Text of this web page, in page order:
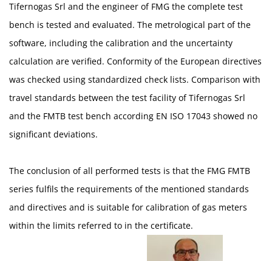
Tifernogas Srl and the engineer of FMG the complete test
bench is tested and evaluated. The metrological part of the
software, including the calibration and the uncertainty
calculation are verified. Conformity of the European directives
was checked using standardized check lists. Comparison with
travel standards between the test facility of Tifernogas Srl
and the FMTB test bench according EN ISO 17043 showed no
significant deviations.
The conclusion of all performed tests is that the FMG FMTB
series fulfils the requirements of the mentioned standards
and directives and is suitable for calibration of gas meters
within the limits referred to in the certificate.